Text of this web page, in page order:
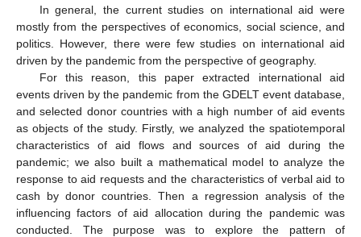
In general, the current studies on international aid were
mostly from the perspectives of economics, social science, and
politics. However, there were few studies on international aid
driven by the pandemic from the perspective of geography.
For this reason, this paper extracted international aid
events driven by the pandemic from the GDELT event database,
and selected donor countries with a high number of aid events
as objects of the study. Firstly, we analyzed the spatiotemporal
characteristics of aid flows and sources of aid during the
pandemic; we also built a mathematical model to analyze the
response to aid requests and the characteristics of verbal aid to
cash by donor countries. Then a regression analysis of the
influencing factors of aid allocation during the pandemic was
conducted. The purpose was to explore the pattern of